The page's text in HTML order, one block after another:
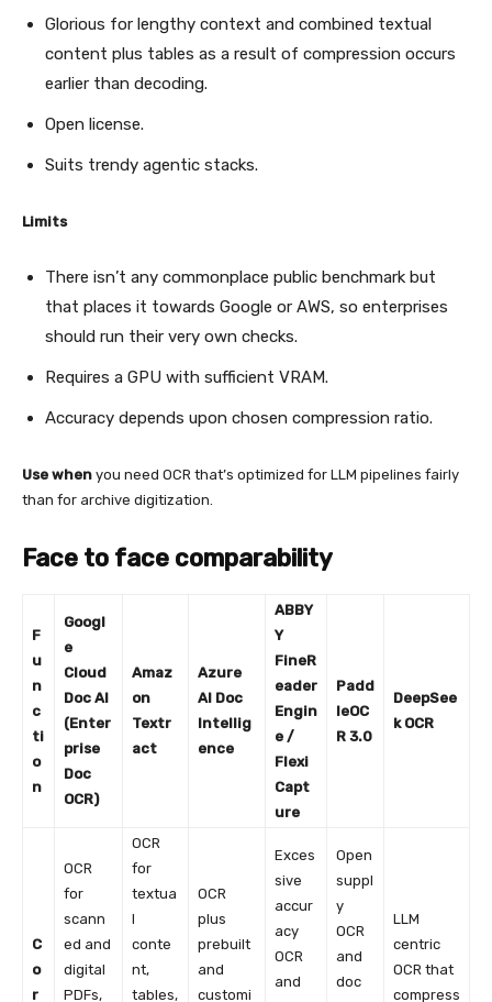
Glorious for lengthy context and combined textual
content plus tables as a result of compression occurs
earlier than decoding.
Open license.
Suits trendy agentic stacks.
Limits
There isn’t any commonplace public benchmark but
that places it towards Google or AWS, so enterprises
should run their very own checks.
Requires a GPU with sufficient VRAM.
Accuracy depends upon chosen compression ratio.
Use when you need OCR that’s optimized for LLM pipelines fairly
than for archive digitization.
Face to face comparability
F
u
n
c
ti
o
n
Googl
e
Cloud
Doc AI
(Enter
prise
Doc
OCR)
Amaz
on
Textr
act
Azure
AI Doc
Intellig
ence
ABBY
Y
FineR
eader
Engin
e /
Flexi
Capt
ure
Padd
leOC
R 3.0
DeepSee
k OCR
C
o
r
OCR
for
scann
ed and
digital
PDFs,
OCR
for
textua
l
conte
nt,
tables,
OCR
plus
prebuilt
and
customi
Exces
sive
accur
acy
OCR
and
Open
suppl
y
OCR
and
doc
LLM
centric
OCR that
compress